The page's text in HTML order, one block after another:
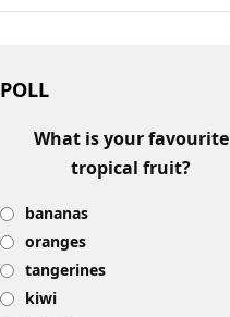
POLL
What is your favourite
tropical fruit?
bananas
oranges
tangerines
kiwi